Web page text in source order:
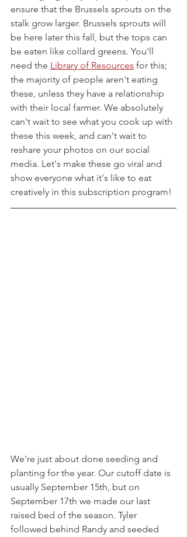
ensure that the Brussels sprouts on the
stalk grow larger. Brussels sprouts will
be here later this fall, but the tops can
be eaten like collard greens. You'll
need the Library of Resources for this;
the majority of people aren't eating
these, unless they have a relationship
with their local farmer. We absolutely
can't wait to see what you cook up with
these this week, and can't wait to
reshare your photos on our social
media. Let's make these go viral and
show everyone what it's like to eat
creatively in this subscription program!
We're just about done seeding and
planting for the year. Our cutoff date is
usually September 15th, but on
September 17th we made our last
raised bed of the season. Tyler
followed behind Randy and seeded